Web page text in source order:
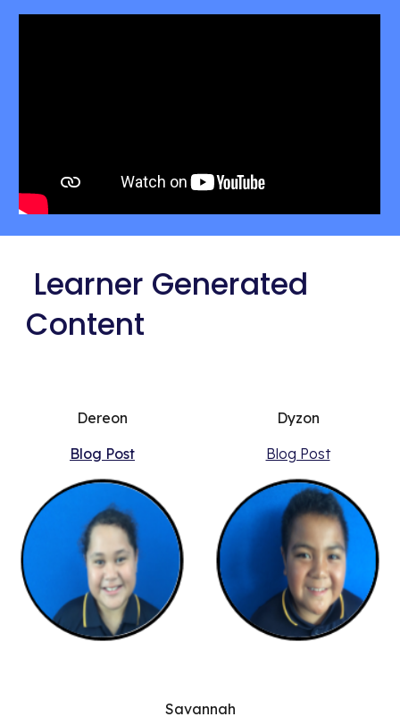
Content
Dereon
Blog Post
Dyzon
Blog Post
Savannah